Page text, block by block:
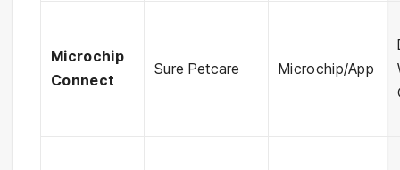
Microchip
Connect
Sure Petcare Microchip/App